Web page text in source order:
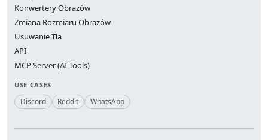
Konwertery Obrazów
Zmiana Rozmiaru Obrazów
Usuwanie Tła
API
MCP Server (AI Tools)
USE CASES
Discord Reddit WhatsApp